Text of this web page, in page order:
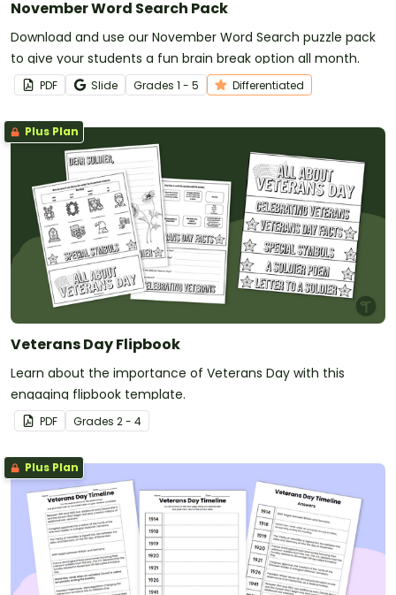
November Word Search Pack
Download and use our November Word Search puzzle pack
to give your students a fun brain break option all month.
PDF Slide Grades 1 - 5 Differentiated
Plus Plan
Veterans Day Flipbook
Learn about the importance of Veterans Day with this
engaging flipbook template.
PDF Grades 2 - 4
Plus Plan